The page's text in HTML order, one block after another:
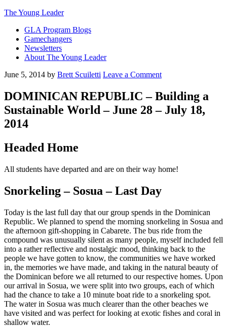
The Young Leader
GLA Program Blogs
Gamechangers
Newsletters
About The Young Leader
June 5, 2014 by Brett Scuiletti Leave a Comment
DOMINICAN REPUBLIC – Building a
Sustainable World – June 28 – July 18,
2014
Headed Home
All students have departed and are on their way home!
Snorkeling – Sosua – Last Day
Today is the last full day that our group spends in the Dominican
Republic. We planned to spend the morning snorkeling in Sosua and
the afternoon gift-shopping in Cabarete. The bus ride from the
compound was unusually silent as many people, myself included fell
into a rather reflective and nostalgic mood, thinking back to the
people we have gotten to know, the communities we have worked
in, the memories we have made, and taking in the natural beauty of
the Dominican before we all returned to our respective homes. Upon
our arrival in Sosua, we were split into two groups, each of which
had the chance to take a 10 minute boat ride to a snorkeling spot.
The water in Sosua was much clearer than the other beaches we
have visited and was perfect for looking at exotic fishes and coral in
shallow water.